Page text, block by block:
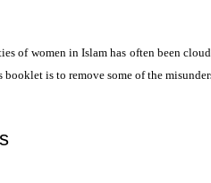
of women in Islam has often been
booklet is to remove some of the